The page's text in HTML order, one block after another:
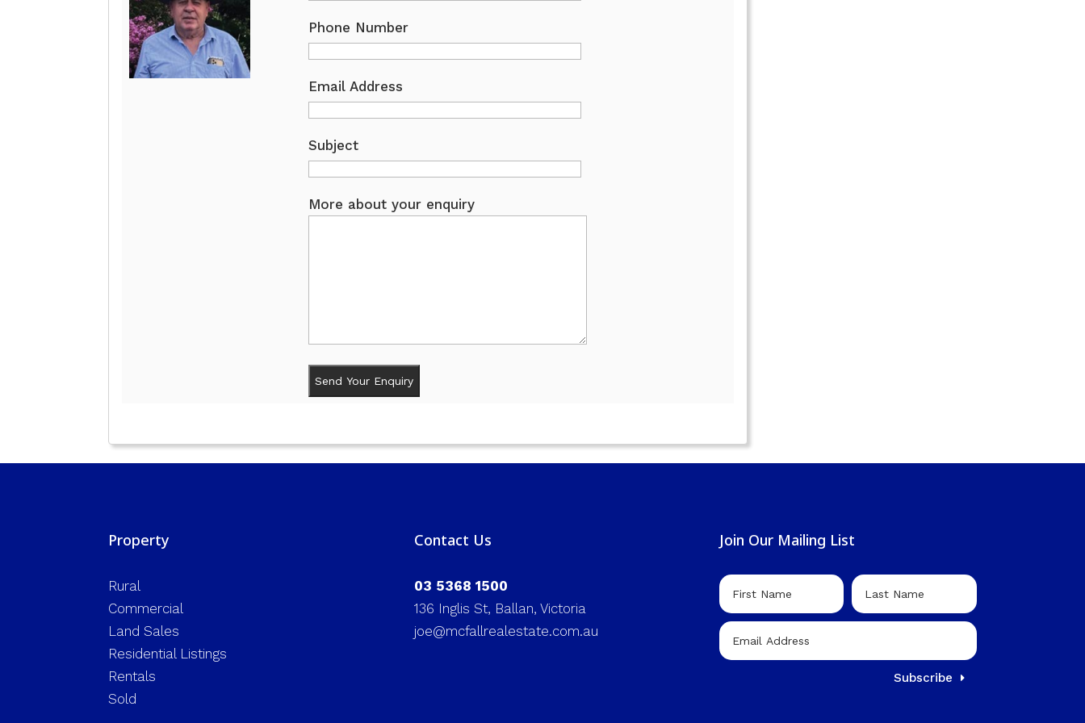
Phone Number
Email Address
Subject
More about your enquiry
Property
Rural
Commercial
Land Sales
Residential Listings
Rentals
Sold
Contact Us
03 5368 1500
136 Inglis St, Ballan, Victoria
joe@mcfallrealestate.com.au
Join Our Mailing List
Subscribe